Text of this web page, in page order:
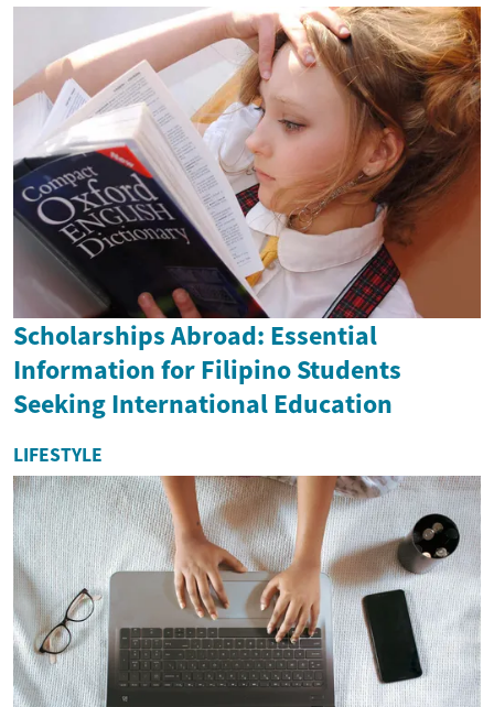
Scholarships Abroad: Essential
Information for Filipino Students
Seeking International Education
LIFESTYLE